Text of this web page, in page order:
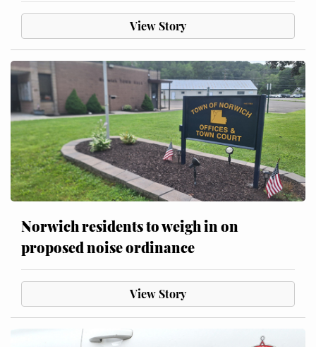
View Story
Norwich residents to weigh in on
proposed noise ordinance
View Story